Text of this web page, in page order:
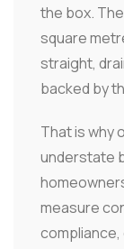
the box.
square
straight,
backed by
That is why
understate
measure